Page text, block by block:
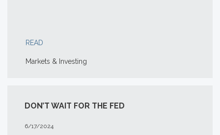
READ
Markets & Investing
DON’T WAIT FOR THE FED
6/17/2024